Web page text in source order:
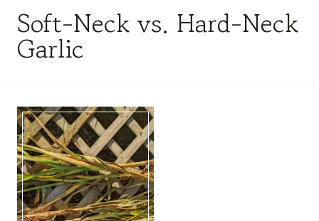
Soft-Neck vs. Hard-Neck
Garlic